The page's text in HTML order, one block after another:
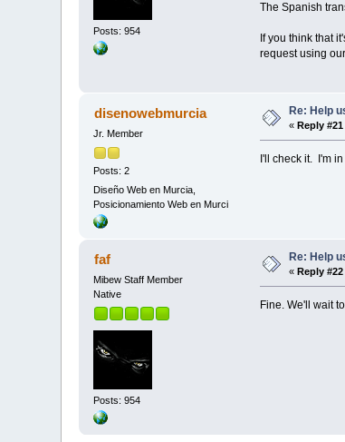
Posts: 954
The Spanish
If you think that
request using
disenowebmurcia
Jr. Member
Posts: 2
Diseño Web en Murcia,
Posicionamiento Web en Murci
Re: Help
« Reply
I'll check it. I'm
faf
Mibew Staff Member
Native
Posts: 954
Re: Help
«Reply
Fine. We'll wait